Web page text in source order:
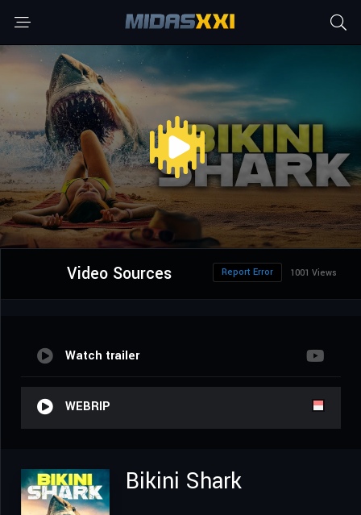
Video Sources 1001 Views
Report Error
Watch trailer
WEBRIP
Bikini Shark